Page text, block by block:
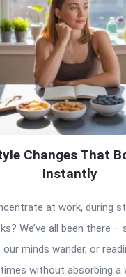
Changes That
Instantly
at work, during
We’ve all been there
minds wander, or
without absorbing a